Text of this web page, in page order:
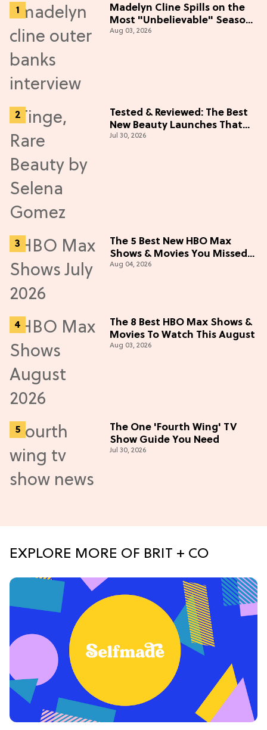
Madelyn Cline Spills on the
Most "Unbelievable" Season
5 Cast Adventure (Exclusive)
Aug 03, 2026
Tested & Reviewed: The Best
New Beauty Launches That
Live Up to the Hype
Jul 30, 2026
The 5 Best New HBO Max
Shows & Movies You Missed
in July 2026
Aug 04, 2026
The 8 Best HBO Max Shows &
Movies To Watch This August
Aug 03, 2026
The One 'Fourth Wing' TV
Show Guide You Need
Jul 30, 2026
EXPLORE MORE OF BRIT + CO